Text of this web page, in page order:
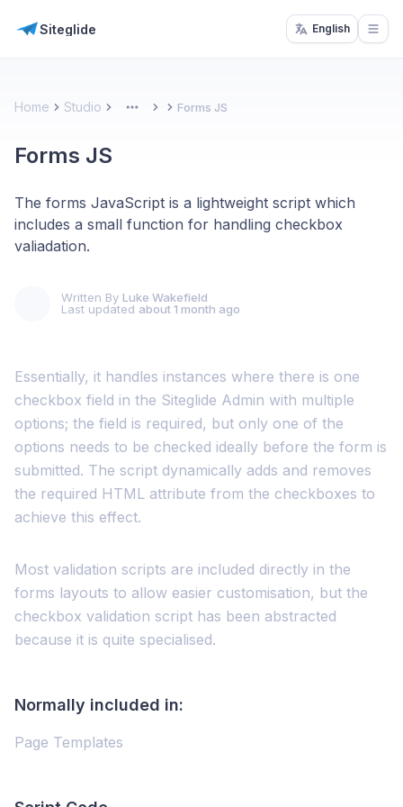
Siteglide English
Home Studio More Forms JS
Forms JS
The forms JavaScript is a lightweight script which
includes a small function for handling checkbox
valiadation.
Written By Luke Wakefield
Last updated about 1 month ago
Essentially, it handles instances where there is one
checkbox field in the Siteglide Admin with multiple
options; the field is required, but only one of the
options needs to be checked ideally before the form is
submitted. The script dynamically adds and removes
the required HTML attribute from the checkboxes to
achieve this effect.
Most validation scripts are included directly in the
forms layouts to allow easier customisation, but the
checkbox validation script has been abstracted
because it is quite specialised.
Normally included in:
Page Templates